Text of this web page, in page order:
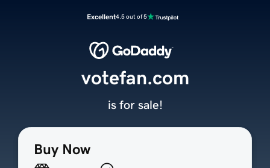
Excellent4.5 out of 5
Buy Now
votefan.com
is for sale!